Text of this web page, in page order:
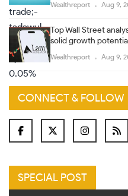
Wealthreport Aug 9,
Top Wall Street
solid growth potential
Wealthreport Aug 9,
CONNECT & FOLLOW
SPECIAL POST